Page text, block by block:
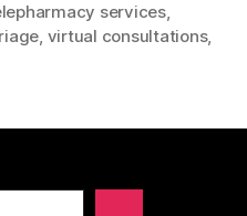
services,
, virtual consultations,